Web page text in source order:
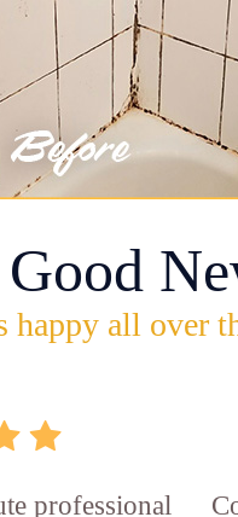
happy all over
professional